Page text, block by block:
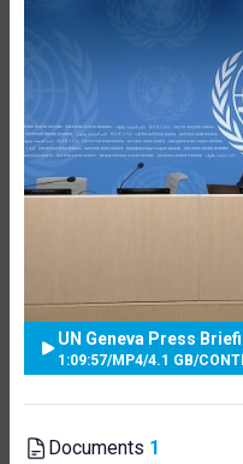
UN Geneva Press
1:09:57/MP4/4.1 GB/
Documents 1